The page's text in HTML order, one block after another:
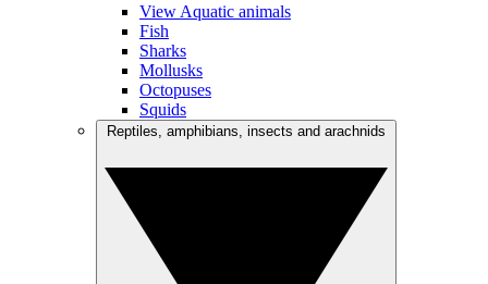
View Aquatic animals
Fish
Sharks
Mollusks
Octopuses
Squids